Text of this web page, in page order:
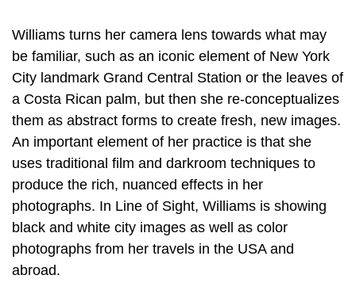
Williams turns her camera lens towards what may
be familiar, such as an iconic element of New York
City landmark Grand Central Station or the leaves of
a Costa Rican palm, but then she re-conceptualizes
them as abstract forms to create fresh, new images.
An important element of her practice is that she
uses traditional film and darkroom techniques to
produce the rich, nuanced effects in her
photographs. In Line of Sight, Williams is showing
black and white city images as well as color
photographs from her travels in the USA and
abroad.